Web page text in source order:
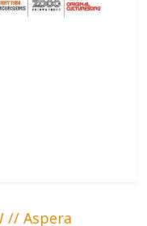
// Aspera